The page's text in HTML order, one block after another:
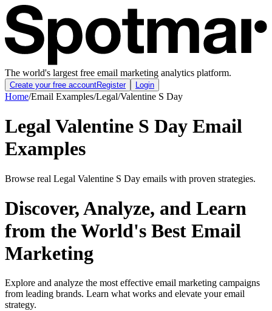
The world's largest free email marketing analytics platform.
Create your free accountRegister Login
Home/Email Examples/Legal/Valentine S Day
Legal Valentine S Day Email
Examples
Browse real Legal Valentine S Day emails with proven strategies.
Discover, Analyze, and Learn
from the World's Best Email
Marketing
Explore and analyze the most effective email marketing campaigns
from leading brands. Learn what works and elevate your email
strategy.